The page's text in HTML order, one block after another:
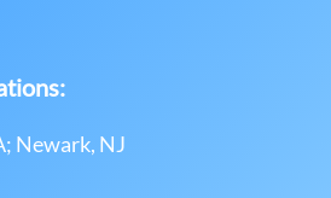
Newark, NJ